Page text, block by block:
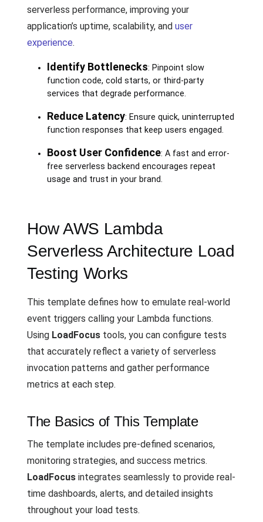
serverless performance, improving your
application’s uptime, scalability, and user
experience.
Identify Bottlenecks: Pinpoint slow
function code, cold starts, or third-party
services that degrade performance.
Reduce Latency: Ensure quick, uninterrupted
function responses that keep users engaged.
Boost User Confidence: A fast and error-
free serverless backend encourages repeat
usage and trust in your brand.
How AWS Lambda
Serverless Architecture Load
Testing Works
This template defines how to emulate real-world
event triggers calling your Lambda functions.
Using LoadFocus tools, you can configure tests
that accurately reflect a variety of serverless
invocation patterns and gather performance
metrics at each step.
The Basics of This Template
The template includes pre-defined scenarios,
monitoring strategies, and success metrics.
LoadFocus integrates seamlessly to provide real-
time dashboards, alerts, and detailed insights
throughout your load tests.